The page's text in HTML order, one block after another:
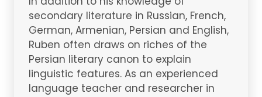
secondary literature in Russian, French,
German, Armenian, Persian and English,
Ruben often draws on riches of the
Persian literary canon to explain
linguistic features. As an experienced
language teacher and researcher in